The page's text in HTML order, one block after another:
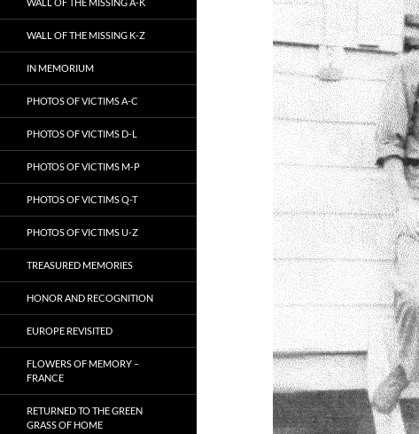
WALL OF THE MISSING K-Z
IN MEMORIUM
PHOTOS OF VICTIMS A-C
PHOTOS OF VICTIMS D-L
PHOTOS OF VICTIMS M-P
PHOTOS OF VICTIMS Q-T
PHOTOS OF VICTIMS U-Z
TREASURED MEMORIES
HONOR AND RECOGNITION
EUROPE REVISITED
FLOWERS OF MEMORY –
FRANCE
RETURNED TO THE GREEN
GRASS OF HOME